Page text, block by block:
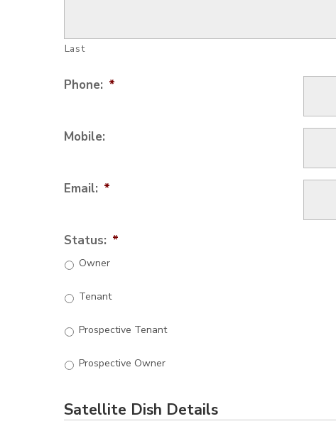
Last
Phone: *
Mobile:
Email: *
Status: *
Owner
Tenant
Prospective Tenant
Prospective Owner
Satellite Dish Details